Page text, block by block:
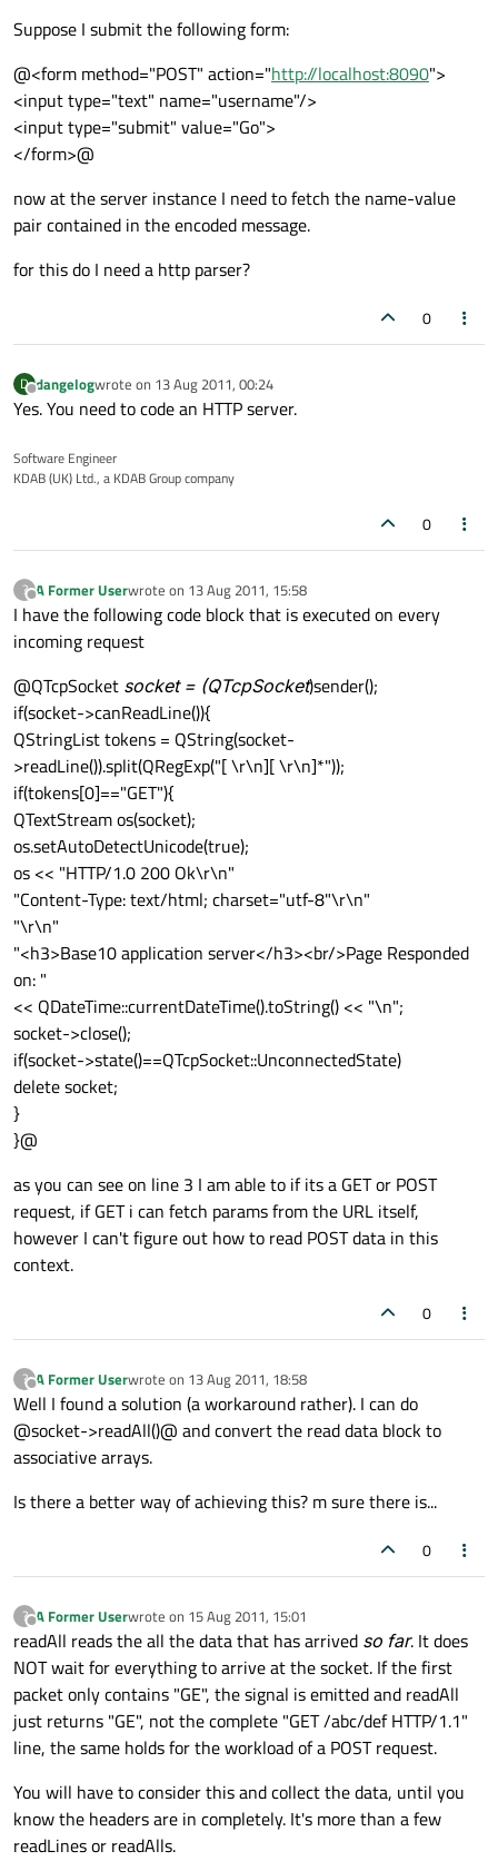
Suppose I submit the following form:
@<form method="POST" action="http://localhost:8090">
<input type="text" name="username"/>
<input type="submit" value="Go">
</form>@
now at the server instance I need to fetch the name-value
pair contained in the encoded message.
for this do I need a http parser?
0
D
Offline
dangelogwrote on 13 Aug 2011, 00:24
last edited by
Yes. You need to code an HTTP server.
Software Engineer
KDAB (UK) Ltd., a KDAB Group company
0
?
Offline
A Former Userwrote on 13 Aug 2011, 15:58
last edited by
I have the following code block that is executed on every
incoming request
@QTcpSocket socket = (QTcpSocket)sender();
if(socket->canReadLine()){
QStringList tokens = QString(socket-
>readLine()).split(QRegExp("[ \r\n][ \r\n]*"));
if(tokens[0]=="GET"){
QTextStream os(socket);
os.setAutoDetectUnicode(true);
os << "HTTP/1.0 200 Ok\r\n"
"Content-Type: text/html; charset="utf-8"\r\n"
"\r\n"
"<h3>Base10 application server</h3><br/>Page Responded
on: "
<< QDateTime::currentDateTime().toString() << "\n";
socket->close();
if(socket->state()==QTcpSocket::UnconnectedState)
delete socket;
}
}@
as you can see on line 3 I am able to if its a GET or POST
request, if GET i can fetch params from the URL itself,
however I can't figure out how to read POST data in this
context.
0
?
Offline
A Former Userwrote on 13 Aug 2011, 18:58
last edited by
Well I found a solution (a workaround rather). I can do
@socket->readAll()@ and convert the read data block to
associative arrays.
Is there a better way of achieving this? m sure there is...
0
?
Offline
A Former Userwrote on 15 Aug 2011, 15:01
last edited by
readAll reads the all the data that has arrived so far. It does
NOT wait for everything to arrive at the socket. If the first
packet only contains "GE", the signal is emitted and readAll
just returns "GE", not the complete "GET /abc/def HTTP/1.1"
line, the same holds for the workload of a POST request.
You will have to consider this and collect the data, until you
know the headers are in completely. It's more than a few
readLines or readAlls.